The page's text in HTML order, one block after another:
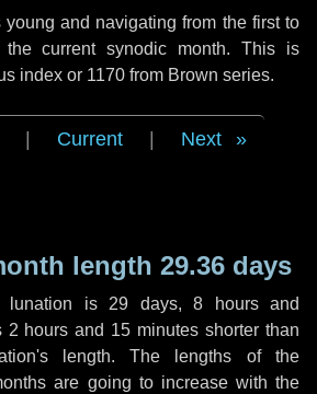
and navigating from the first to
current synodic month. This is
index or 1170 from Brown series.
Current Next
length 29.36 days
lunation is 29 days, 8 hoursand
2 hours and 15 minutes shorter than
length. The lengths of the
are going to increase with the